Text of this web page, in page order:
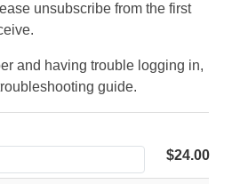
unsubscribe from the first
and having trouble logging in,
guide.
$24.00